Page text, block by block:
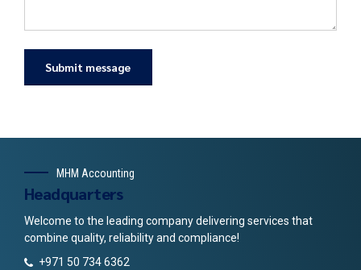
MHM Accounting
Headquarters
Welcome to the leading company delivering services that
combine quality, reliability and compliance!
+971 50 734 6362